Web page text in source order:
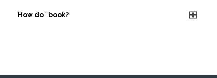
How do I book?